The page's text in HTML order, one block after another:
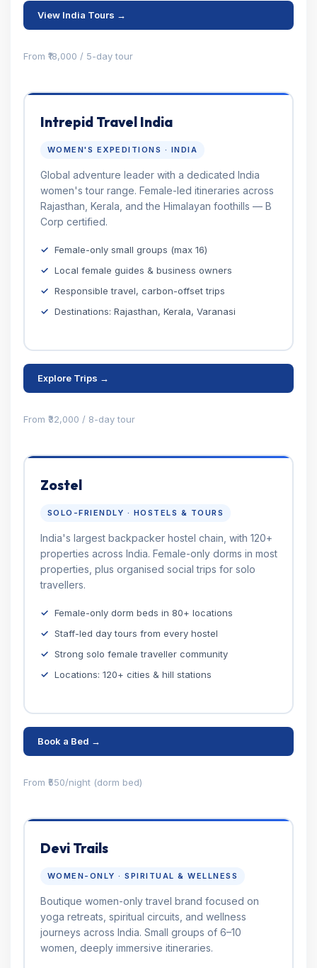
View India Tours →
From ₹18,000 / 5-day tour
Intrepid Travel India
WOMEN'S EXPEDITIONS · INDIA
Global adventure leader with a dedicated India
women's tour range. Female-led itineraries across
Rajasthan, Kerala, and the Himalayan foothills — B
Corp certified.
Female-only small groups (max 16)
Local female guides & business owners
Responsible travel, carbon-offset trips
Destinations: Rajasthan, Kerala, Varanasi
Explore Trips →
From ₹32,000 / 8-day tour
Zostel
SOLO-FRIENDLY · HOSTELS & TOURS
India's largest backpacker hostel chain, with 120+
properties across India. Female-only dorms in most
properties, plus organised social trips for solo
travellers.
Female-only dorm beds in 80+ locations
Staff-led day tours from every hostel
Strong solo female traveller community
Locations: 120+ cities & hill stations
Book a Bed →
From ₹550/night (dorm bed)
Devi Trails
WOMEN-ONLY · SPIRITUAL & WELLNESS
Boutique women-only travel brand focused on
yoga retreats, spiritual circuits, and wellness
journeys across India. Small groups of 6–10
women, deeply immersive itineraries.